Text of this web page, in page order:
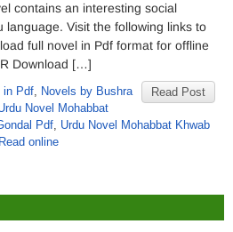
contains an interesting social
language. Visit the following links to
full novel in Pdf format for offline
Download […]
Read Post
in Pdf, Novels by Bushra
Novel Mohabbat
Pdf, Urdu Novel Mohabbat Khwab
online